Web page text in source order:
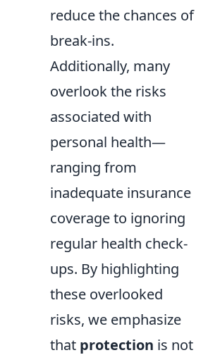
reduce the chances of
break-ins.
Additionally, many
overlook the risks
associated with
personal health—
ranging from
inadequate insurance
coverage to ignoring
regular health check-
ups. By highlighting
these overlooked
risks, we emphasize
that protection is not